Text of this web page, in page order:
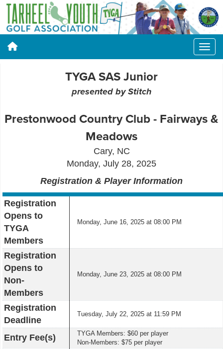
TYGA SAS Junior
presented by Stitch
Prestonwood Country Club - Fairways &
Meadows
Cary, NC
Monday, July 28, 2025
Registration & Player Information
Registration
Opens to
TYGA
Members
Monday, June 16, 2025 at 08:00 PM
Registration
Opens to
Non-
Members
Monday, June 23, 2025 at 08:00 PM
Registration
Deadline
Tuesday, July 22, 2025 at 11:59 PM
Entry Fee(s)
TYGA Members: $60 per player
Non-Members: $75 per player